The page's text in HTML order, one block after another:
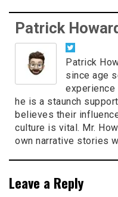
Patrick
Patrick
since age
he is a staunch
believes their
culture is vital. Mr.
own narrative stories
Leave a Reply